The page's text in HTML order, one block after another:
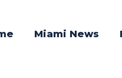
Miami News